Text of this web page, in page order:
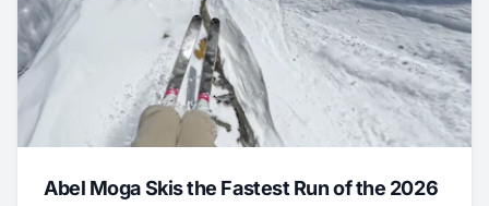
Abel Moga Skis the Fastest Run of the 2026